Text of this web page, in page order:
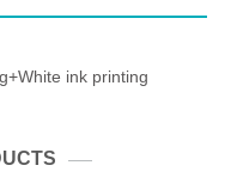
ink printing